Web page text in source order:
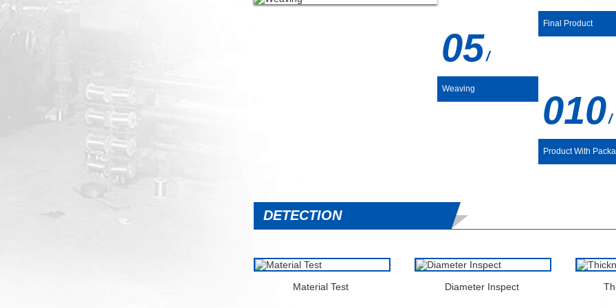
05
/
Weaving
Final Product
/
Product With
DETECTION
Material Test Diameter Inspect